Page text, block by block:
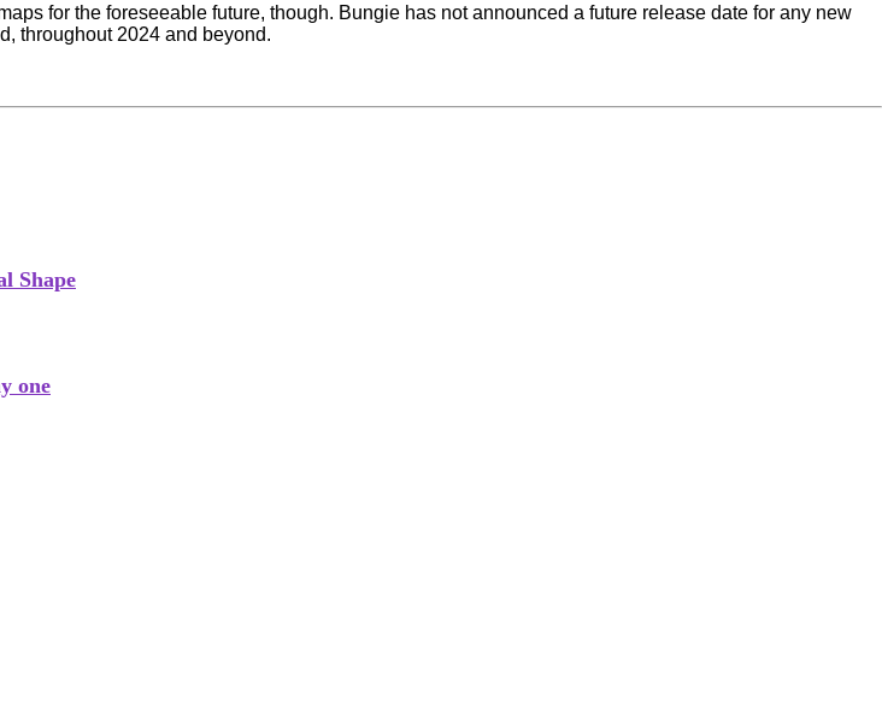
for the foreseeable future, though. Bungie has not announced a future release date for any new
throughout 2024 and beyond.
Shape
one